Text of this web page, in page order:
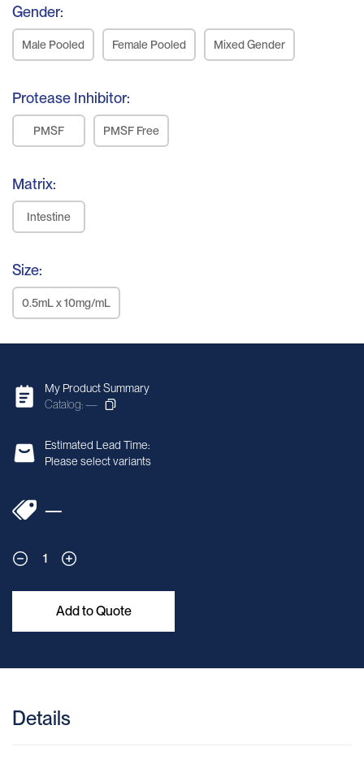
Gender:
Male Pooled Female Pooled Mixed Gender
Protease Inhibitor:
PMSF PMSF Free
Matrix:
Intestine
Size:
0.5mL x 10mg/mL
My Product Summary
Catalog: —
Estimated Lead Time:
Please select variants
—
1
Add to Quote
Details